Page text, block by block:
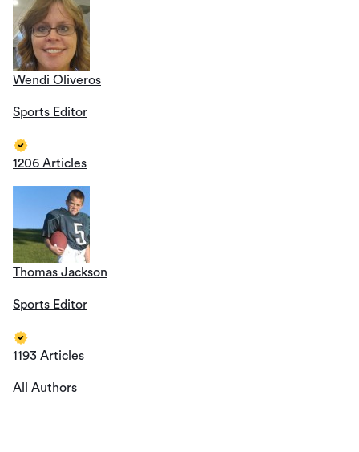
Wendi Oliveros
Sports Editor
1206 Articles
Thomas Jackson
Sports Editor
1193 Articles
All Authors